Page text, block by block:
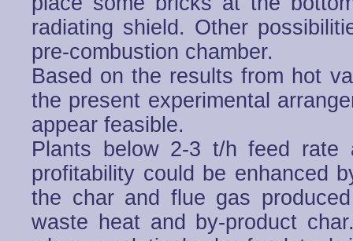
radiating shield. Other
pre-combustion chamber.
Based on the results from hot
the present experimental
appear feasible.
Plants below 2-3 t/h feed rate
profitability could be enhanced
the char and flue gas
waste heat and by-product